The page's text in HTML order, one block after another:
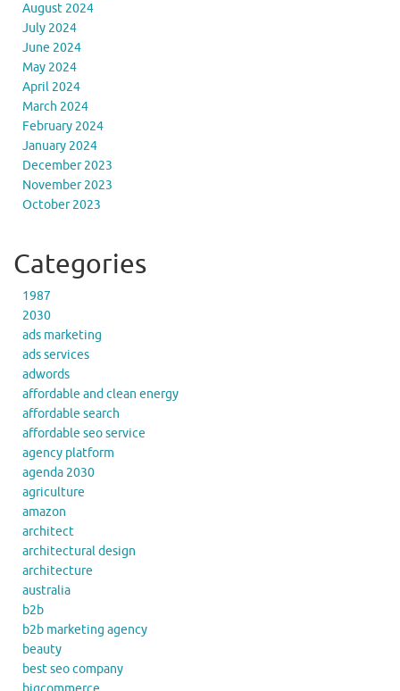
August 2024
July 2024
June 2024
May 2024
April 2024
March 2024
February 2024
January 2024
December 2023
November 2023
October 2023
Categories
1987
2030
ads marketing
ads services
adwords
affordable and clean energy
affordable search
affordable seo service
agency platform
agenda 2030
agriculture
amazon
architect
architectural design
architecture
australia
b2b
b2b marketing agency
beauty
best seo company